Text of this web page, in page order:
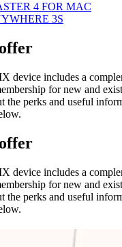
4 FOR MAC
3S
device includes a
for new and
the perks and useful
device includes a
for new and
the perks and useful